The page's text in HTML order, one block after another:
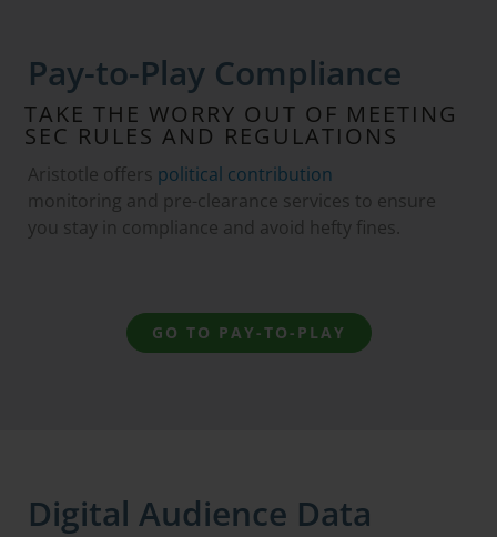
Pay-to-Play Compliance
TAKE THE WORRY OUT OF MEETING
SEC RULES AND REGULATIONS
Aristotle offers political contribution
monitoring and pre-clearance services to ensure
you stay in compliance and avoid hefty fines.
GO TO PAY-TO-PLAY
Digital Audience Data